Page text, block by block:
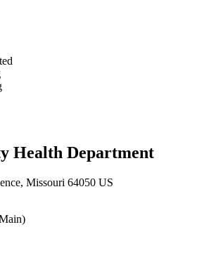
Health Department
Missouri 64050 US